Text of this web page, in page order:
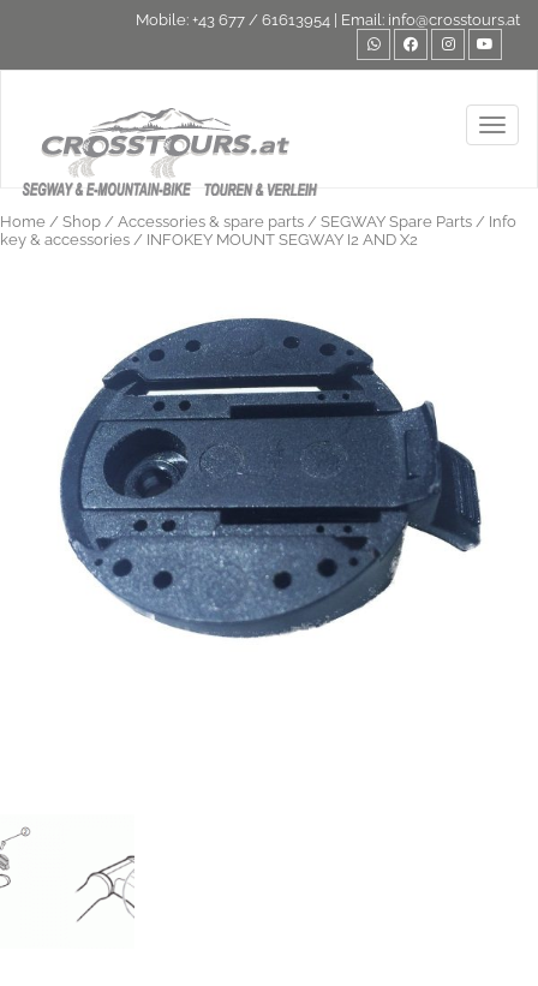
Mobile: +43 677 / 61613954 | Email: info@crosstours.at
Home / Shop / Accessories & spare parts / SEGWAY Spare Parts / Info
key & accessories / INFOKEY MOUNT SEGWAY I2 AND X2